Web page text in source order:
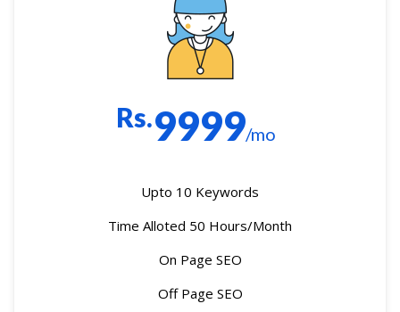
Rs.9999/mo
Upto 10 Keywords
Time Alloted 50 Hours/Month
On Page SEO
Off Page SEO